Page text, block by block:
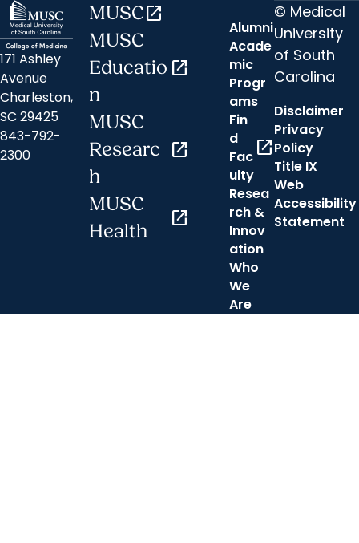
171 Ashley
Avenue
Charleston,
SC 29425
843-792-
2300
MUSCopen_in_new
MUSC
Educatio
n
open_in_new
MUSC
Researc
h
open_in_new
MUSC
Health
open_in_new
Alumni
Acade
mic
Progr
ams
Fin
d
Fac
ulty
open_in_new
Resea
rch &
Innov
ation
Who
We
Are
© Medical
University
of South
Carolina
Disclaimer
Privacy
Policy
Title IX
Web
Accessibility
Statement